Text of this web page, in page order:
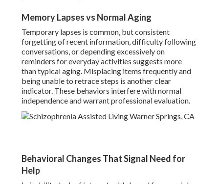
Memory Lapses vs Normal Aging
Temporary lapses is common, but consistent
forgetting of recent information, difficulty following
conversations, or depending excessively on
reminders for everyday activities suggests more
than typical aging. Misplacing items frequently and
being unable to retrace steps is another clear
indicator. These behaviors interfere with normal
independence and warrant professional evaluation.
Behavioral Changes That Signal Need for
Help